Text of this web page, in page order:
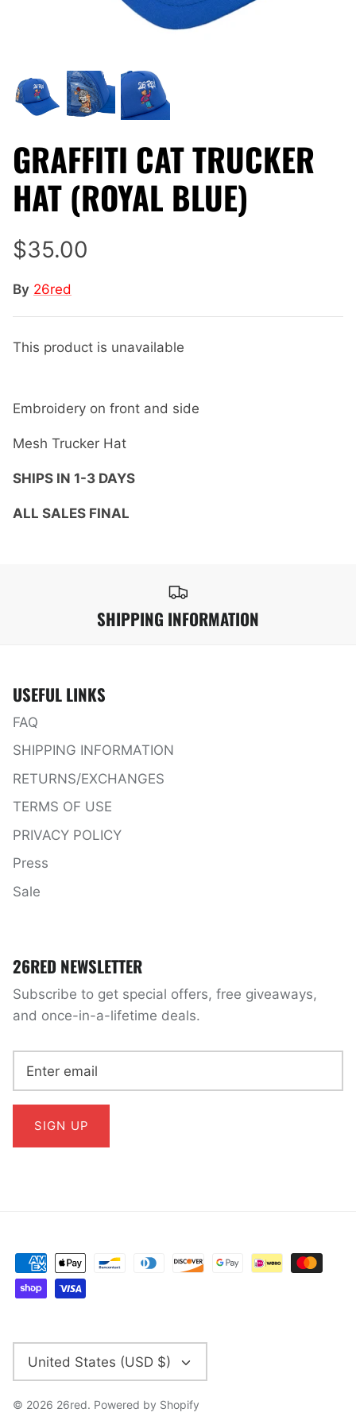
GRAFFITI CAT TRUCKER
HAT (ROYAL BLUE)
$35.00
By 26red
This product is unavailable
Embroidery on front and side
Mesh Trucker Hat
SHIPS IN 1-3 DAYS
ALL SALES FINAL
SHIPPING INFORMATION
USEFUL LINKS
FAQ
SHIPPING INFORMATION
RETURNS/EXCHANGES
TERMS OF USE
PRIVACY POLICY
Press
Sale
26RED NEWSLETTER
Subscribe to get special offers, free giveaways,
and once-in-a-lifetime deals.
SIGN UP
CURRENCY
United States (USD $)
© 2026 26red. Powered by Shopify